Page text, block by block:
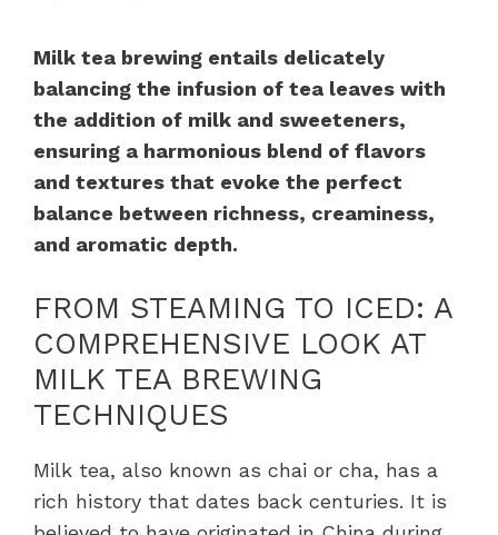
Milk tea brewing entails delicately
balancing the infusion of tea leaves with
the addition of milk and sweeteners,
ensuring a harmonious blend of flavors
and textures that evoke the perfect
balance between richness, creaminess,
and aromatic depth.
FROM STEAMING TO ICED: A
COMPREHENSIVE LOOK AT
MILK TEA BREWING
TECHNIQUES
Milk tea, also known as chai or cha, has a
rich history that dates back centuries. It is